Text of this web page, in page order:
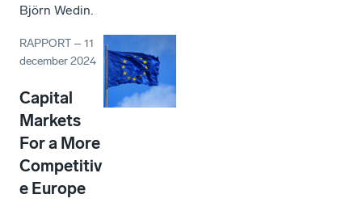
Björn Wedin.
RAPPORT –11
december 2024
Capital
Markets
For a More
Competitiv
e Europe